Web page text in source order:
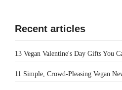
Recent articles
13 Vegan Valentine's Day Gifts You
11 Simple, Crowd-Pleasing Vegan